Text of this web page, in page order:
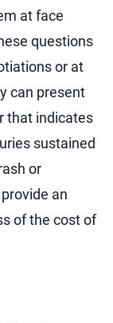
at face
questions
or at
can present
that indicates
sustained
or
an
of the cost of